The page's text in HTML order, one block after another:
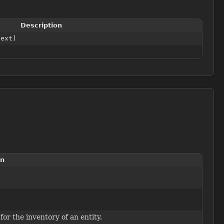
Description
the inventory of an entity.